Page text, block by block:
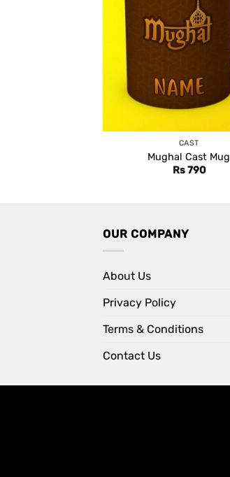
CAST
Mughal Cast Mug
Rs790
OUR COMPANY
About Us
Privacy Policy
Terms & Conditions
Contact Us